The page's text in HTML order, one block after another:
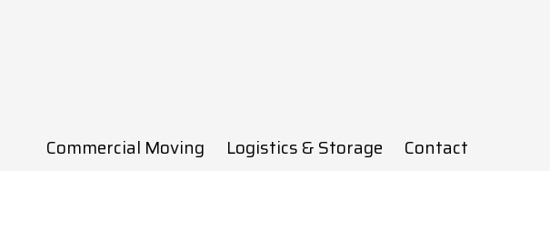
Commercial Moving Logistics & Storage Contact